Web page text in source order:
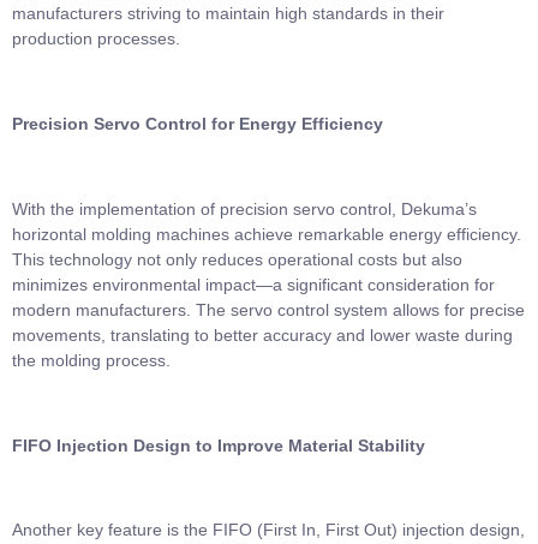
manufacturers striving to maintain high standards in their
production processes.
Precision Servo Control for Energy Efficiency
With the implementation of precision servo control, Dekuma’s
horizontal molding machines achieve remarkable energy efficiency.
This technology not only reduces operational costs but also
minimizes environmental impact—a significant consideration for
modern manufacturers. The servo control system allows for precise
movements, translating to better accuracy and lower waste during
the molding process.
FIFO Injection Design to Improve Material Stability
Another key feature is the FIFO (First In, First Out) injection design,